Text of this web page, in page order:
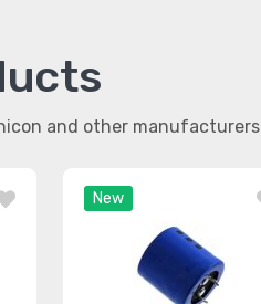
and other manufacturers
New